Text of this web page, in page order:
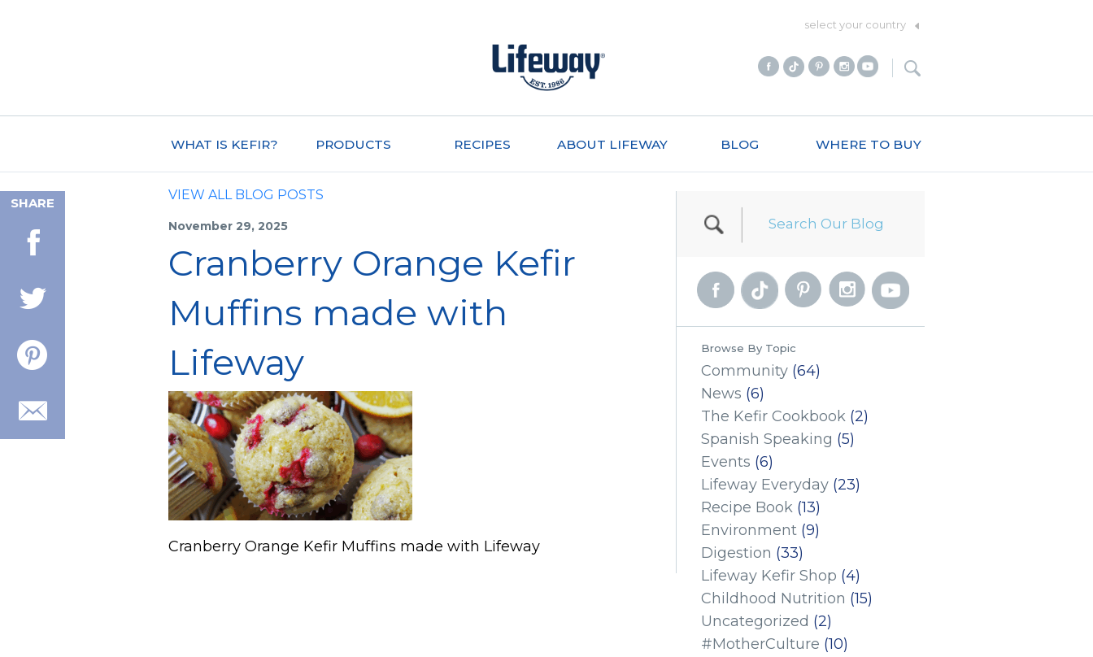
select your country
WHAT IS KEFIR? PRODUCTS RECIPES ABOUT LIFEWAY BLOG WHERE TO BUY
SHARE
VIEW ALL BLOG POSTS
November 29, 2025
Cranberry Orange Kefir
Muffins made with
Lifeway
Cranberry Orange Kefir Muffins made with Lifeway
Browse By Topic
Community (64)
News (6)
The Kefir Cookbook (2)
Spanish Speaking (5)
Events (6)
Lifeway Everyday (23)
Recipe Book (13)
Environment (9)
Digestion (33)
Lifeway Kefir Shop (4)
Childhood Nutrition (15)
Uncategorized (2)
#MotherCulture (10)